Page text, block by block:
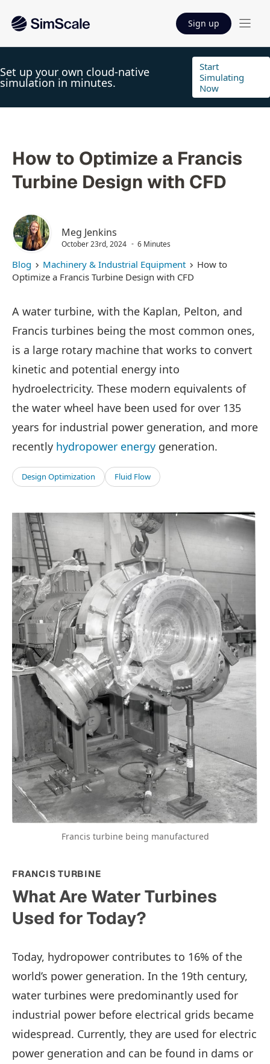
Sign up
Set up your own cloud-native
simulation in minutes.
Start
Simulating
Now
How to Optimize a Francis
Turbine Design with CFD
Meg Jenkins
October 23rd, 2024 6 Minutes
Blog Machinery & Industrial Equipment
How to
Optimize a Francis Turbine Design with CFD
A water turbine, with the Kaplan, Pelton, and
Francis turbines being the most common ones,
is a large rotary machine that works to convert
kinetic and potential energy into
hydroelectricity. These modern equivalents of
the water wheel have been used for over 135
years for industrial power generation, and more
recently hydropower energy generation.
Design Optimization Fluid Flow
Francis turbine being manufactured
FRANCIS TURBINE
What Are Water Turbines
Used for Today?
Today, hydropower contributes to 16% of the
world’s power generation. In the 19th century,
water turbines were predominantly used for
industrial power before electrical grids became
widespread. Currently, they are used for electric
power generation and can be found in dams or